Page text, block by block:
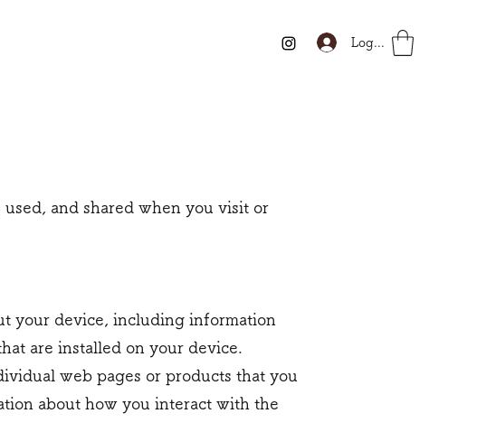
Log In
and shared when you visit or
your device, including information
are installed on your device.
web pages or products that you
about how you interact with the